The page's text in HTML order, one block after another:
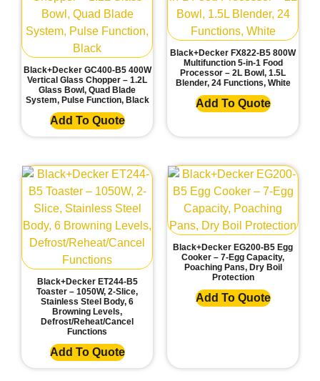
Black+Decker GC400-B5 400W
Vertical Glass Chopper – 1.2L
Glass Bowl, Quad Blade
System, Pulse Function, Black
Add To Quote
Black+Decker FX822-B5 800W
Multifunction 5-in-1 Food
Processor – 2L Bowl, 1.5L
Blender, 24 Functions, White
Add To Quote
Black+Decker ET244-B5
Toaster – 1050W, 2-Slice,
Stainless Steel Body, 6
Browning Levels,
Defrost/Reheat/Cancel
Functions
Add To Quote
Black+Decker EG200-B5 Egg
Cooker – 7-Egg Capacity,
Poaching Pans, Dry Boil
Protection
Add To Quote